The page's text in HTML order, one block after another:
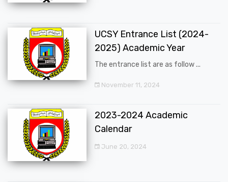
UCSY Entrance List (2024-
2025) Academic Year
The entrance list are as follow ...
November 11, 2024
2023-2024 Academic
Calendar
June 20, 2024